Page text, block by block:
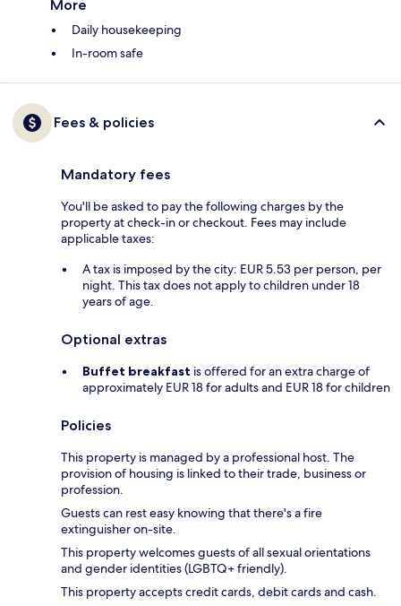
More
Daily housekeeping
In-room safe
Fees & policies
Mandatory fees
You'll be asked to pay the following charges by the
property at check-in or checkout. Fees may include
applicable taxes:
A tax is imposed by the city: EUR 5.53 per person, per
night. This tax does not apply to children under 18
years of age.
Optional extras
Buffet breakfast is offered for an extra charge of
approximately EUR 18 for adults and EUR 18 for children
Policies
This property is managed by a professional host. The
provision of housing is linked to their trade, business or
profession.
Guests can rest easy knowing that there's a fire
extinguisher on-site.
This property welcomes guests of all sexual orientations
and gender identities (LGBTQ+ friendly).
This property accepts credit cards, debit cards and cash.